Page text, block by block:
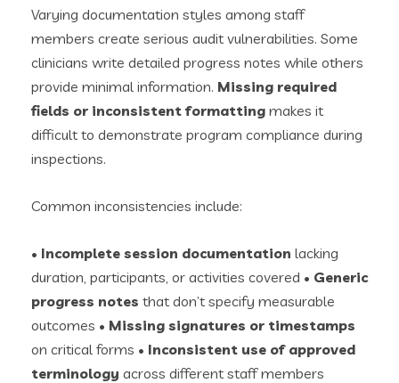
Varying documentation styles among staff
members create serious audit vulnerabilities. Some
clinicians write detailed progress notes while others
provide minimal information. Missing required
fields or inconsistent formatting makes it
difficult to demonstrate program compliance during
inspections.
Common inconsistencies include:
• Incomplete session documentation lacking
duration, participants, or activities covered • Generic
progress notes that don’t specify measurable
outcomes • Missing signatures or timestamps
on critical forms • Inconsistent use of approved
terminology across different staff members